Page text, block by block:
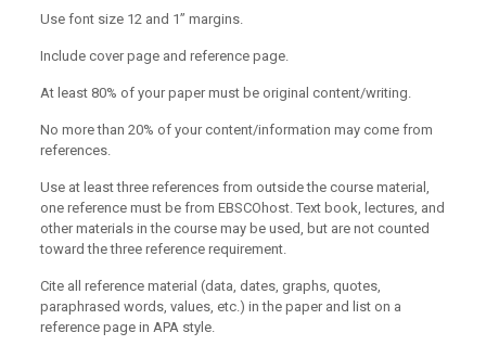
Use font size 12 and 1” margins.
Include cover page and reference page.
At least 80% of your paper must be original content/writing.
No more than 20% of your content/information may come from
references.
Use at least three references from outside the course material,
one reference must be from EBSCOhost. Text book, lectures, and
other materials in the course may be used, but are not counted
toward the three reference requirement.
Cite all reference material (data, dates, graphs, quotes,
paraphrased words, values, etc.) in the paper and list on a
reference page in APA style.